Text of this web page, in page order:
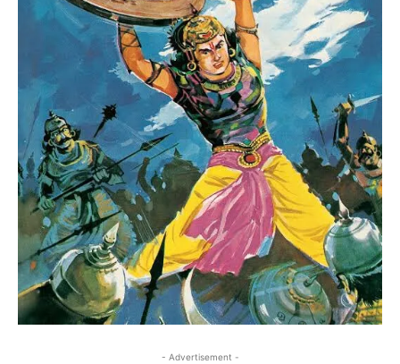
- Advertisement -